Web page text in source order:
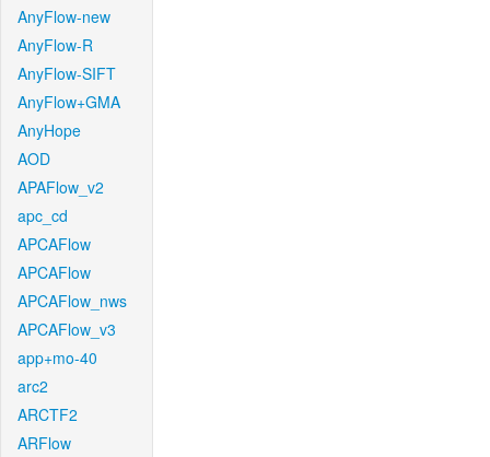
AnyFlow-new
AnyFlow-R
AnyFlow-SIFT
AnyFlow+GMA
AnyHope
AOD
APAFlow_v2
apc_cd
APCAFlow
APCAFlow
APCAFlow_nws
APCAFlow_v3
app+mo-40
arc2
ARCTF2
ARFlow